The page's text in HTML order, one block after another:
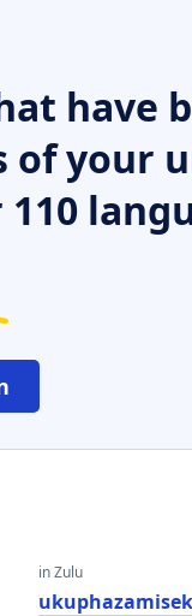
have
of your
in Zulu